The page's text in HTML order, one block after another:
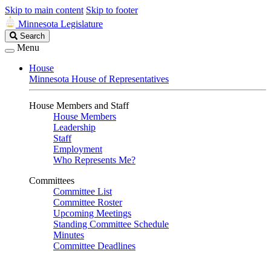
Skip to main content Skip to footer
Minnesota Legislature
Search
Legislature
Search
Menu
House
Minnesota House of Representatives
House Members and Staff
House Members
Leadership
Staff
Employment
Who Represents Me?
Committees
Committee List
Committee Roster
Upcoming Meetings
Standing Committee Schedule
Minutes
Committee Deadlines